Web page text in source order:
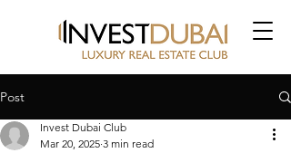
Post
Invest Dubai Club
Mar 20, 2025 3 min read